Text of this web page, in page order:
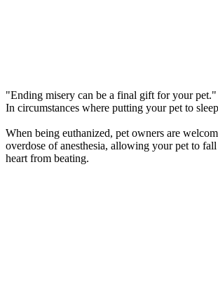
"Ending misery can be a final gift for your pet."
In circumstances where putting your pet to
When being euthanized, pet owners are
overdose of anesthesia, allowing your pet to
heart from beating.